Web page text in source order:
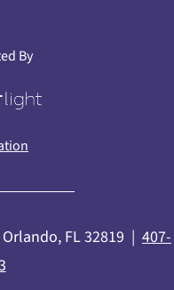
By
FL 32819 | 407-